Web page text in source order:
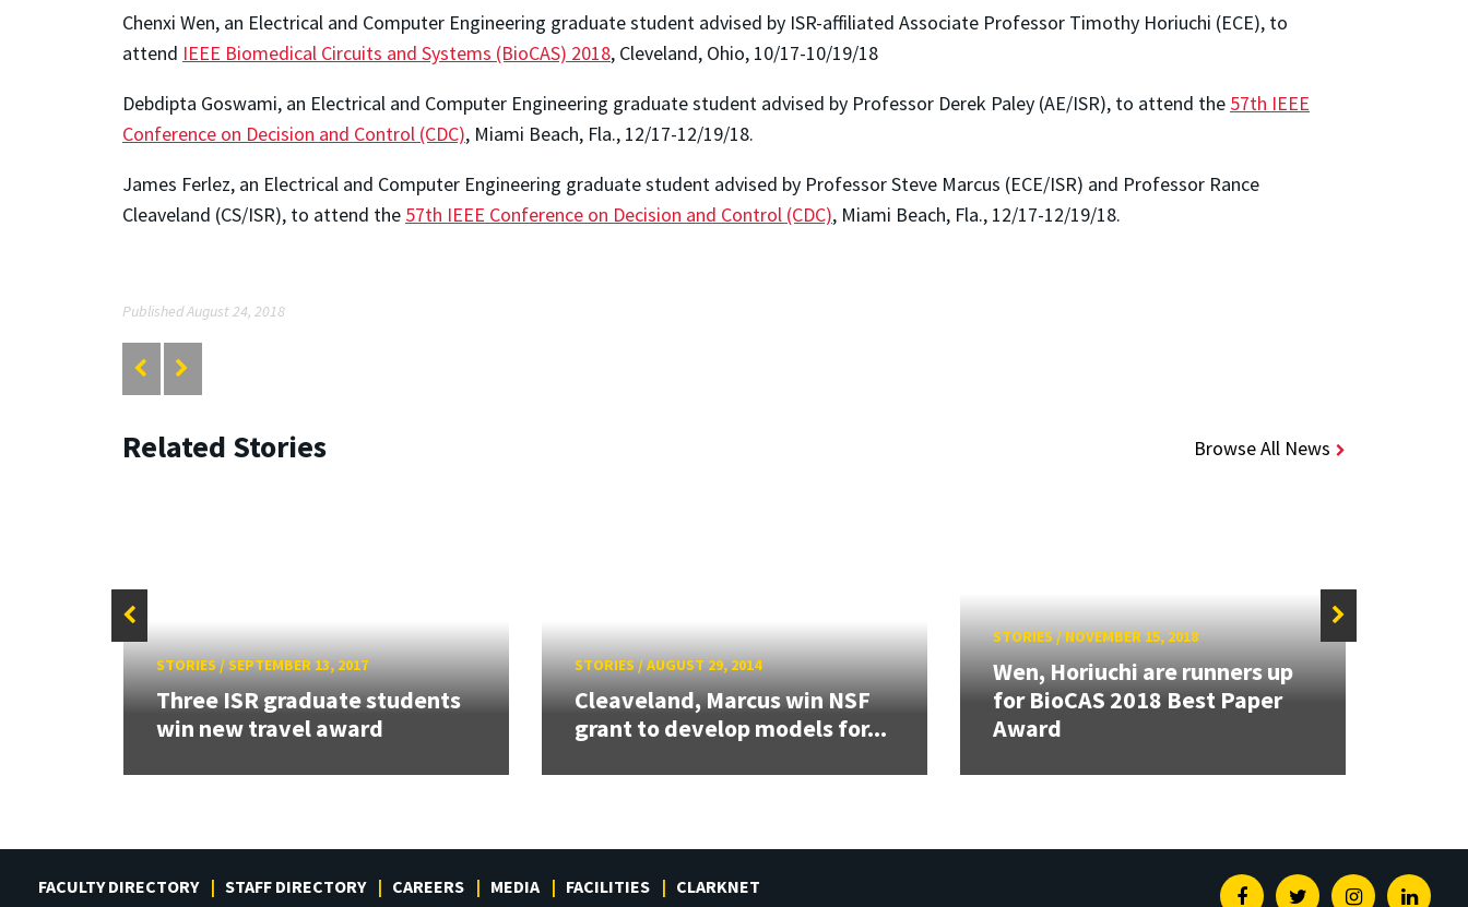
Chenxi Wen, an Electrical and Computer Engineering graduate student advised by ISR-affiliated Associate Professor Timothy Horiuchi (ECE), to
attend IEEE Biomedical Circuits and Systems (BioCAS) 2018, Cleveland, Ohio, 10/17-10/19/18
Debdipta Goswami, an Electrical and Computer Engineering graduate student advised by Professor Derek Paley (AE/ISR), to attend the 57th IEEE
Conference on Decision and Control (CDC), Miami Beach, Fla., 12/17-12/19/18.
James Ferlez, an Electrical and Computer Engineering graduate student advised by Professor Steve Marcus (ECE/ISR) and Professor Rance
Cleaveland (CS/ISR), to attend the 57th IEEE Conference on Decision and Control (CDC), Miami Beach, Fla., 12/17-12/19/18.
Published August 24, 2018
Related Stories Browse All News
STORIES/SEPTEMBER 13, 2017
Three ISR graduate students
win new travel award
STORIES/AUGUST 29, 2014
Cleaveland, Marcus win NSF
grant to develop models for...
STORIES/ NOVEMBER 15, 2018
Wen, Horiuchi are runners up
for BioCAS 2018 Best Paper
Award
FACULTY DIRECTORY STAFF DIRECTORY CAREERS MEDIA FACILITIES CLARKNET FacebookTwitterInstagram